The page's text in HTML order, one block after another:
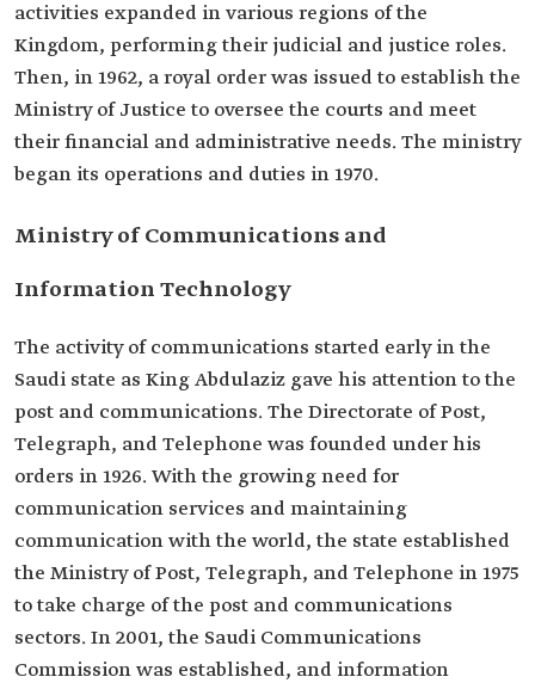
activities expanded in various regions of the
Kingdom, performing their judicial and justice roles.
Then, in 1962, a royal order was issued to establish the
Ministry of Justice to oversee the courts and meet
their financial and administrative needs. The ministry
began its operations and duties in 1970.
Ministry of Communications and
Information Technology
The activity of communications started early in the
Saudi state as King Abdulaziz gave his attention to the
post and communications. The Directorate of Post,
Telegraph, and Telephone was founded under his
orders in 1926. With the growing need for
communication services and maintaining
communication with the world, the state established
the Ministry of Post, Telegraph, and Telephone in 1975
to take charge of the post and communications
sectors. In 2001, the Saudi Communications
Commission was established, and information